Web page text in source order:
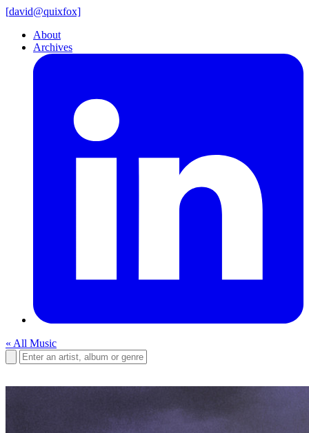
[david@quixfox]
About
Archives
« All Music